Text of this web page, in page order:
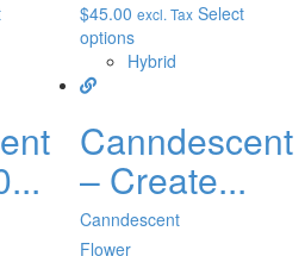
$45.00 excl. Tax Select
options
Hybrid
Canndescent
– Create...
Canndescent
Flower